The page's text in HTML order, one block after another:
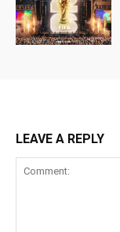
LEAVE A REPLY